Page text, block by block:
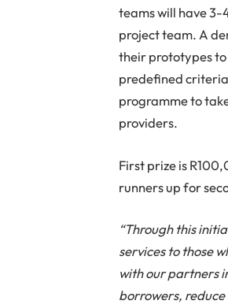
teams will have
project team. A
their prototypes to
predefined
programme to
providers.
First prize is
runners up for
“Through this
services to those
with our partners
borrowers,